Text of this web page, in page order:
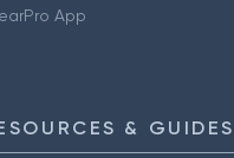
App
& GUIDES